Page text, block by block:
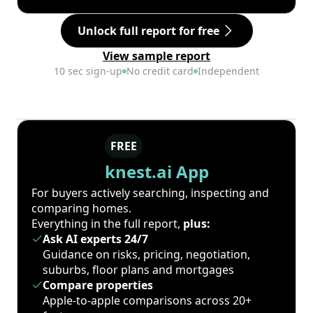
Unlock full report for free
View sample report
10 sec sign-up No credit card Independent
FREE
knest.ai App
For buyers actively searching, inspecting and
comparing homes.
Everything in the full report, plus:
Ask AI experts 24/7
Guidance on risks, pricing, negotiation,
suburbs, floor plans and mortgages
Compare properties
Apple-to-apple comparisons across 20+